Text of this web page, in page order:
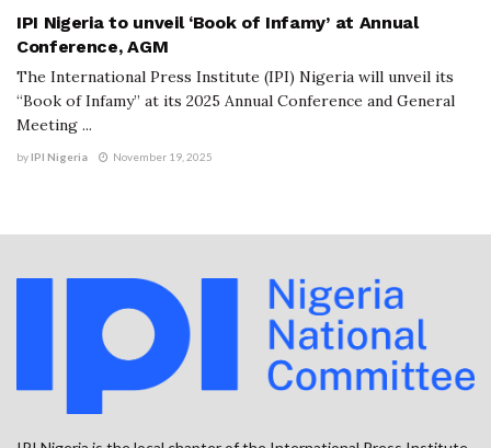
IPI Nigeria to unveil ‘Book of Infamy’ at Annual
Conference, AGM
The International Press Institute (IPI) Nigeria will unveil its
“Book of Infamy” at its 2025 Annual Conference and General
Meeting ...
by IPI Nigeria November 19, 2025